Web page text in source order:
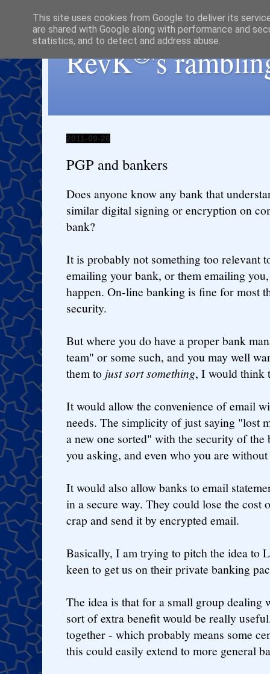
RevK®'s
2011-09-26
PGP and bankers
Does anyone know any bank that
similar digital signing or encryption on
bank?
It is probably not something too relevant
emailing your bank, or them emailing
happen. On-line banking is fine for most
security.
But where you do have a proper bank
team" or some such, and you may well
them to just sort something, I would think
It would allow the convenience of email
needs. The simplicity of just saying "lost
a new one sorted" with the security of
you asking, and even who you are
It would also allow banks to email
in a secure way. They could lose the cost
crap and send it by encrypted email.
Basically, I am trying to pitch the idea to
keen to get us on their private banking
The idea is that for a small group dealing
sort of extra benefit would be really
together - which probably means some
this could easily extend to more general
This site uses cookies from Google to deliver its
are shared with Google along with performance and
statistics, and to detect and address abuse.